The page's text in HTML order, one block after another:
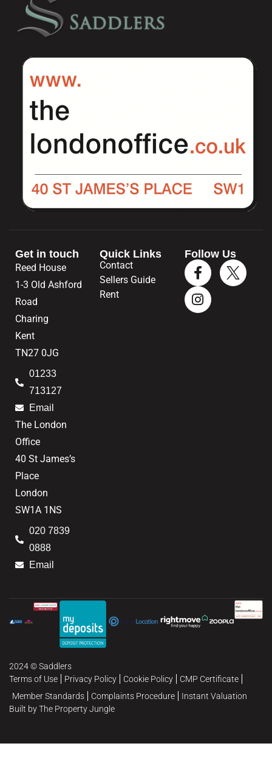
Get in touch
Reed House
1-3 Old Ashford
Road
Charing
Kent
TN27 0JG
01233
713127
Email
The London
Office
40 St James’s
Place
London
SW1A 1NS
020 7839
0888
Email
Quick Links
Contact
Sellers Guide
Rent
Follow Us
2024 © Saddlers
Terms of Use
Privacy Policy Cookie Policy
CMP Certificate
Member Standards
Complaints Procedure
Instant Valuation
Built by The Property Jungle